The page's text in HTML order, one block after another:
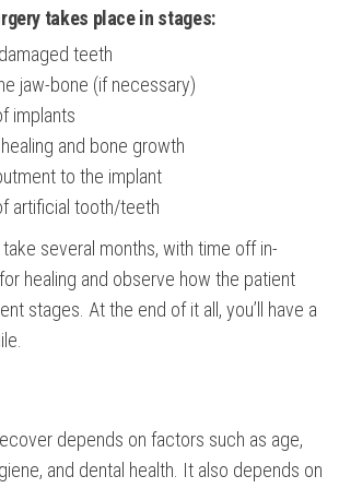
takes place in stages:
teeth
jaw-bone (if necessary)
implants
and bone growth
to the implant
artificial tooth/teeth
several months, with time off in-
healing and observe how the patient
stages. At the end of it all, you’ll have a
depends on factors such as age,
and dental health. It also depends on